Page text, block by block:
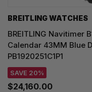
BREITLING WATCHES
BREITLING Navitimer
Calendar 43MM Blue
PB1920251C1P1
SAVE 20%
$24,160.00